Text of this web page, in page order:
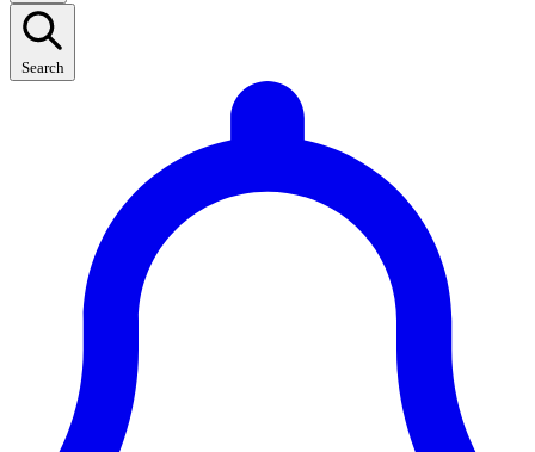
Search